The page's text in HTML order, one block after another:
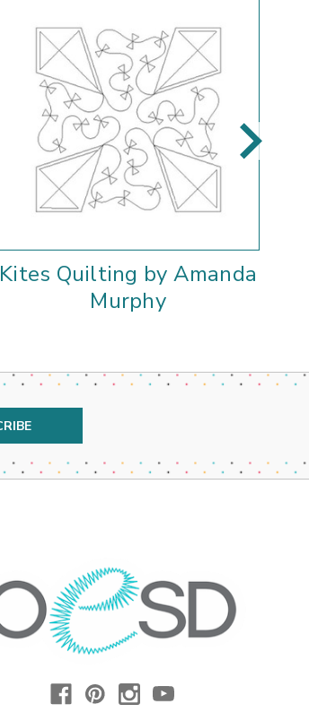
Kites Quilting by Amanda
Murphy